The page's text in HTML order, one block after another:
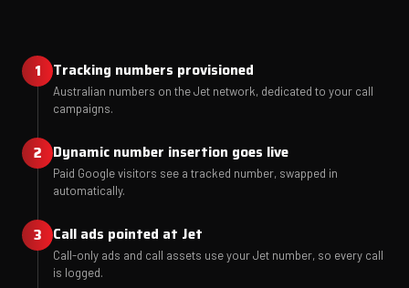
Tracking numbers provisioned
Australian numbers on the Jet network, dedicated to your call
campaigns.
Dynamic number insertion goes live
Paid Google visitors see a tracked number, swapped in
automatically.
Call ads pointed at Jet
Call-only ads and call assets use your Jet number, so every call
is logged.